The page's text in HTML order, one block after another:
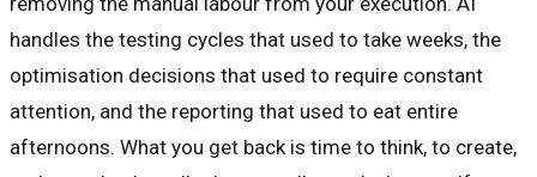
handles the testing cycles that used to take weeks, the
optimisation decisions that used to require constant
attention, and the reporting that used to eat entire
afternoons. What you get back is time to think, to create,